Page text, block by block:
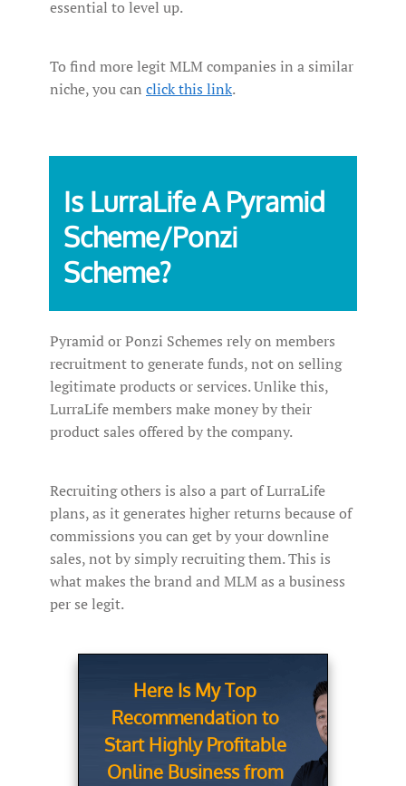
essential to level up.
To find more legit MLM companies in a similar
niche, you can click this link.
Is LurraLife A Pyramid
Scheme/Ponzi
Scheme?
Pyramid or Ponzi Schemes rely on members
recruitment to generate funds, not on selling
legitimate products or services. Unlike this,
LurraLife members make money by their
product sales offered by the company.
Recruiting others is also a part of LurraLife
plans, as it generates higher returns because of
commissions you can get by your downline
sales, not by simply recruiting them. This is
what makes the brand and MLM as a business
per se legit.
Here Is My Top
Recommendation to
Start Highly Profitable
Online Business from